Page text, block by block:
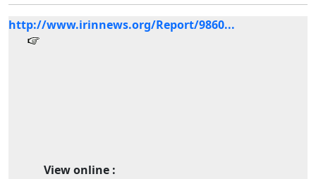
View online :
http://www.irinnews.org/Report/9860...